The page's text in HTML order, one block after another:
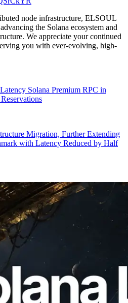
node infrastructure, ELSOUL
the Solana ecosystem and
We appreciate your continued
you with ever-evolving, high-
Solana Premium RPC in
Migration, Further Extending
with Latency Reduced by Half